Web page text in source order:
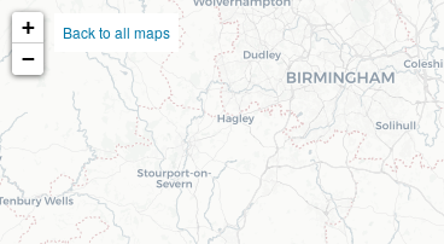
+
−
Back to all maps